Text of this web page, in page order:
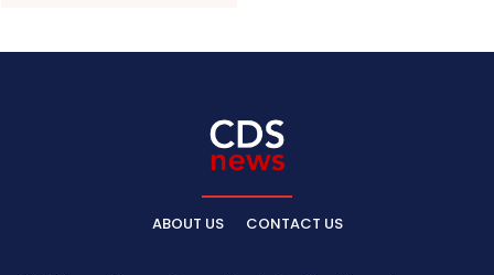
ABOUT US CONTACT US